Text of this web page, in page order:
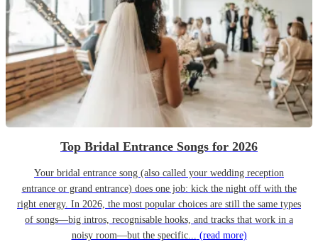
Top Bridal Entrance Songs for 2026
Your bridal entrance song (also called your wedding reception
entrance or grand entrance) does one job: kick the night off with the
right energy. In 2026, the most popular choices are still the same types
of songs—big intros, recognisable hooks, and tracks that work in a
noisy room—but the specific... (read more)